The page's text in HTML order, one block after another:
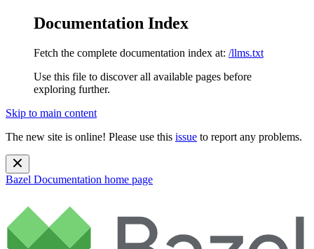
Documentation Index
Fetch the complete documentation index at: /llms.txt
Use this file to discover all available pages before
exploring further.
Skip to main content
The new site is online! Please use this issue to report any problems.
Bazel Documentation home page